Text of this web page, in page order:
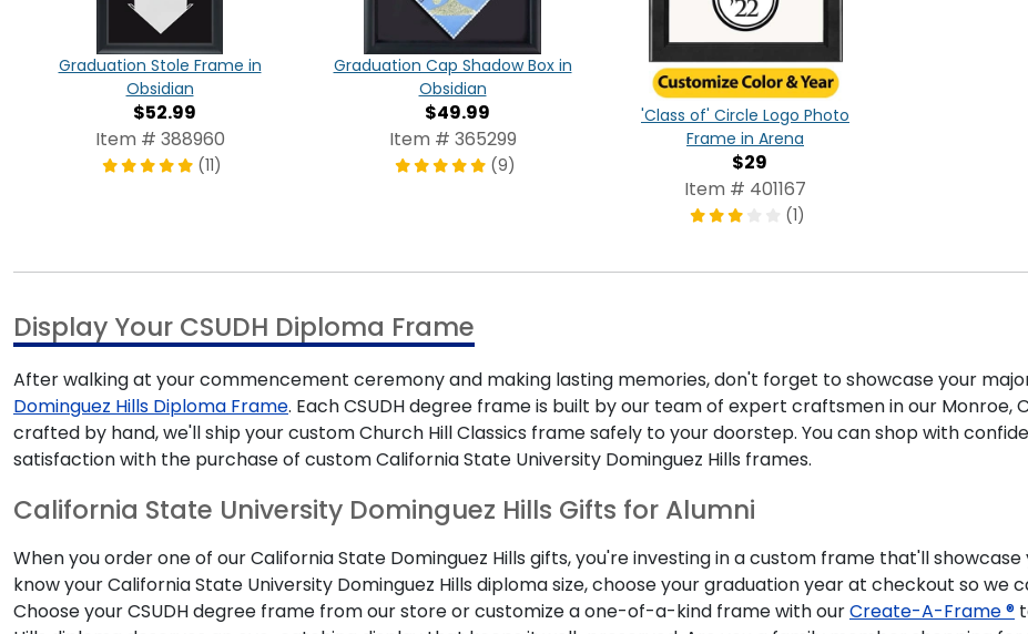
Graduation Stole Frame in
Obsidian
$52.99
Item # 388960
(11)
Graduation Cap Shadow Box in
Obsidian
$49.99
Item # 365299
(9)
'Class of' Circle Logo Photo
Frame in Arena
$29
Item # 401167
(1)
Display Your CSUDH Diploma Frame
After walking at your commencement ceremony and making lasting memories, don't forget to showcase your
Dominguez Hills Diploma Frame. Each CSUDH degree frame is built by our team of expert craftsmen in our
crafted by hand, we'll ship your custom Church Hill Classics frame safely to your doorstep. You can shop with
satisfaction with the purchase of custom California State University Dominguez Hills frames.
California State University Dominguez Hills Gifts for Alumni
When you order one of our California State Dominguez Hills gifts, you're investing in a custom frame that'll
know your California State University Dominguez Hills diploma size, choose your graduation year at checkout so
Choose your CSUDH degree frame from our store or customize a one-of-a-kind frame with ourCreate-A-Frame ®